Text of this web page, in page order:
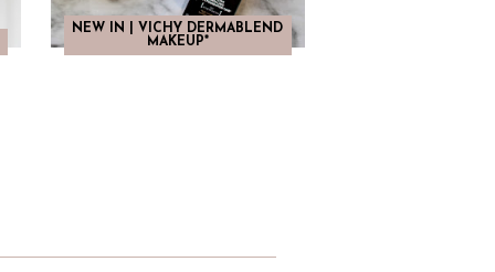
NEW IN | VICHY DERMABLEND
MAKEUP*